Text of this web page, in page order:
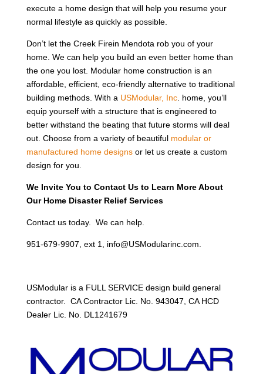
execute a home design that will help you resume your
normal lifestyle as quickly as possible.
Don’t let the Creek Firein Mendota rob you of your
home. We can help you build an even better home than
the one you lost. Modular home construction is an
affordable, efficient, eco-friendly alternative to traditional
building methods. With a USModular, Inc. home, you’ll
equip yourself with a structure that is engineered to
better withstand the beating that future storms will deal
out. Choose from a variety of beautiful modular or
manufactured home designsor let us create a custom
design for you.
We Invite You to Contact Us to Learn More About
Our Home Disaster Relief Services
Contact us today. We can help.
951-679-9907, ext 1, info@USModularinc.com.
USModular is a FULL SERVICE design build general
contractor. CA Contractor Lic. No. 943047, CA HCD
Dealer Lic. No. DL1241679